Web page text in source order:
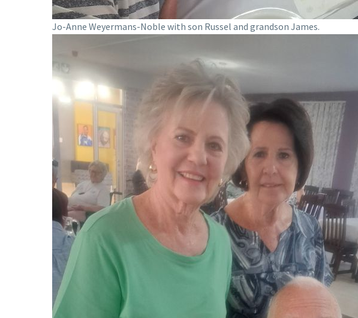
Jo-Anne Weyermans-Noble with son Russel and grandson James.